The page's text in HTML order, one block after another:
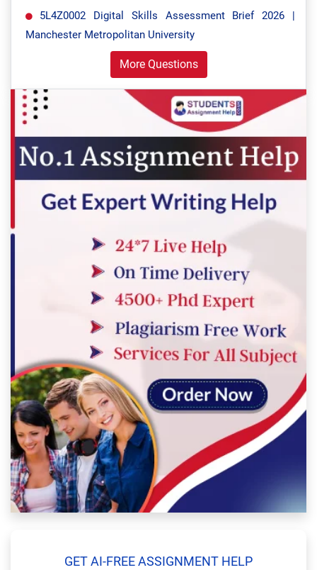
5L4Z0002 Digital Skills Assessment Brief 2026 |
Manchester Metropolitan University
More Questions
GET AI-FREE ASSIGNMENT HELP